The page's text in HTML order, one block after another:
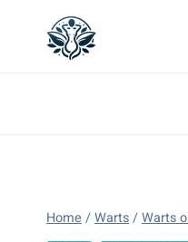
Home /Warts/Warts